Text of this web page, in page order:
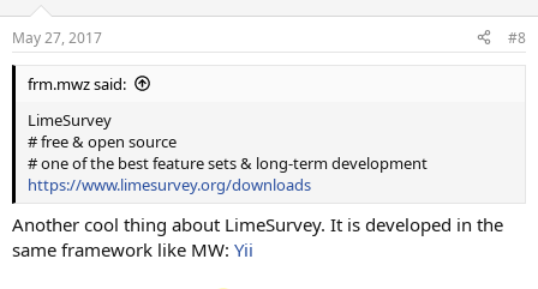
s
:
May 27, 2017 #8
frm.mwz said:
LimeSurvey
# free & open source
# one of the best feature sets & long-term development
https://www.limesurvey.org/downloads
Another cool thing about LimeSurvey. It is developed in the
same framework like MW: Yii